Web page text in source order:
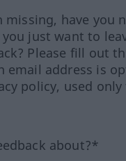
missing, have you
just want to
Please fill out
email address is
policy, used
about?*